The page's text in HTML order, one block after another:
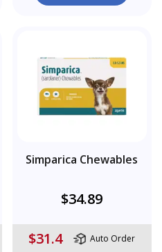
Simparica Chewables
$34.89
$31.4 Auto Order